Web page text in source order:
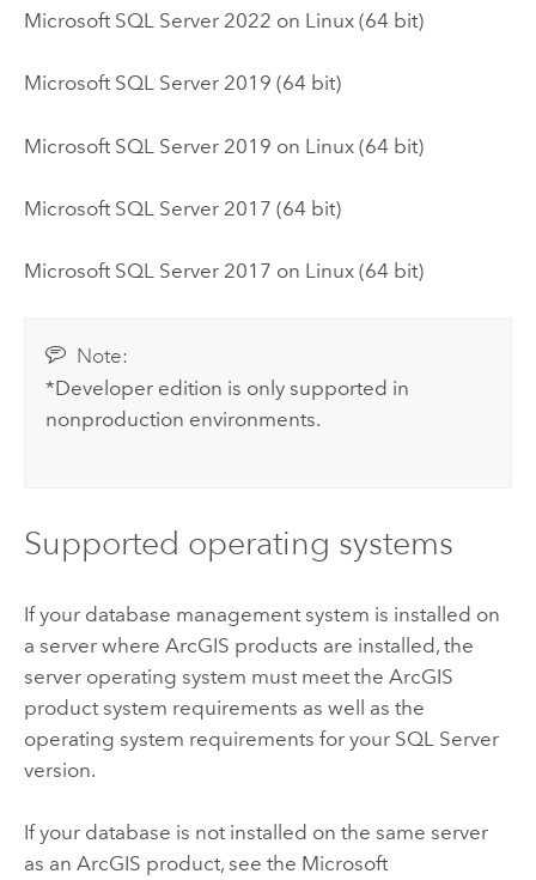
Microsoft SQL Server2022 on Linux(64 bit)
Microsoft SQL Server2019 (64 bit)
Microsoft SQL Server2019 on Linux(64 bit)
Microsoft SQL Server2017 (64 bit)
Microsoft SQL Server2017 on Linux(64 bit)
Note:
*Developer edition is only supported in
nonproduction environments.
Supported operating systems
If your database management system is installed on
a server where ArcGIS products are installed, the
server operating system must meet the ArcGIS
product system requirements as well as the
operating system requirements for your SQL Server
version.
If your database is not installed on the same server
as an ArcGIS product, see the Microsoft